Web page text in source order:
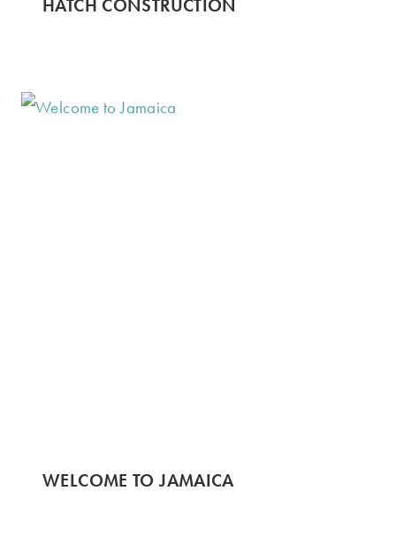
HATCH CONSTRUCTION
WELCOME TO JAMAICA